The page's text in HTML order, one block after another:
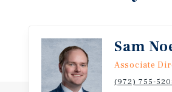
Sam
Associate
(972) 755-